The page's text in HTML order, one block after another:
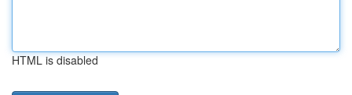
HTML is disabled